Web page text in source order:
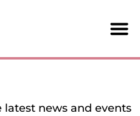
news and events